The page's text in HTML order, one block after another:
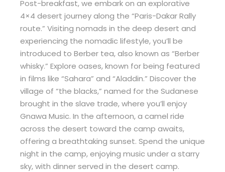
Post-breakfast, we embark on an explorative
4×4 desert journey along the “Paris-Dakar Rally
route.” Visiting nomads in the deep desert and
experiencing the nomadic lifestyle, you’ll be
introduced to Berber tea, also known as “Berber
whisky.” Explore oases, known for being featured
in films like “Sahara” and “Aladdin.” Discover the
village of “the blacks,” named for the Sudanese
brought in the slave trade, where you’ll enjoy
Gnawa Music. In the afternoon, a camel ride
across the desert toward the camp awaits,
offering a breathtaking sunset. Spend the unique
night in the camp, enjoying music under a starry
sky, with dinner served in the desert camp.